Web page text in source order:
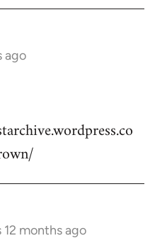
ago
12 months ago